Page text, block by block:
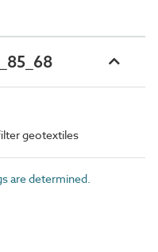
geotextiles
are determined.